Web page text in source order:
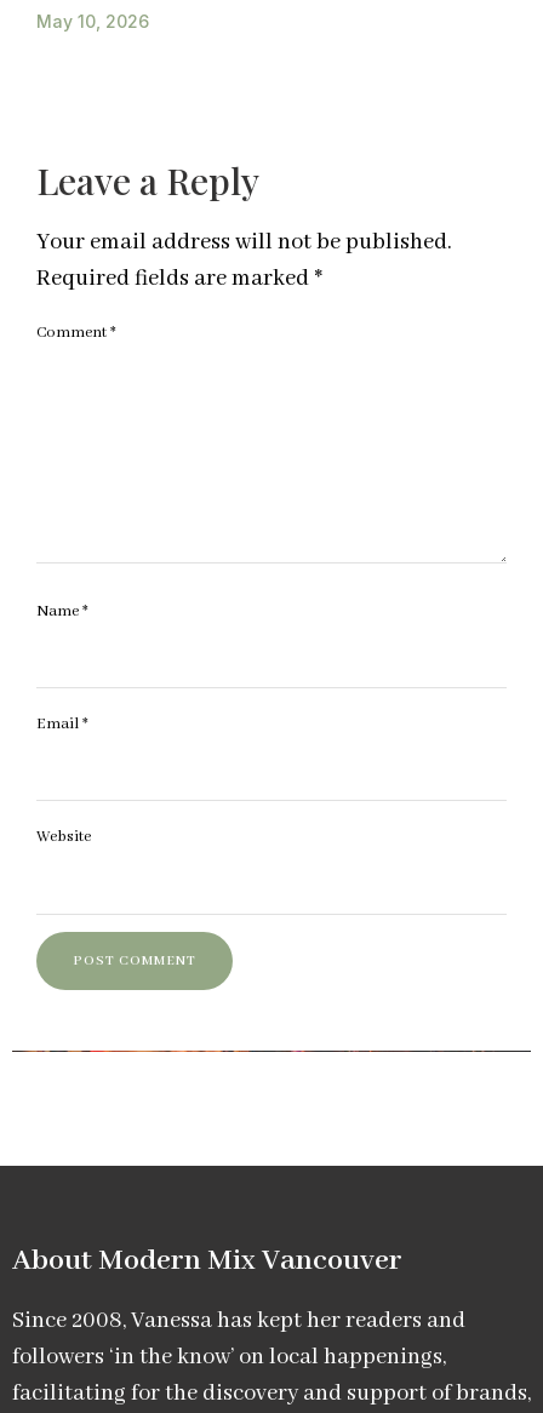
May 10, 2026
Leave a Reply
Your email address will not be published.
Required fields are marked *
Comment*
Name*
Email*
Website
About Modern Mix Vancouver​
Since 2008, Vanessa has kept her readers and
followers ‘in the know’ on local happenings,
facilitating for the discovery and support of brands,